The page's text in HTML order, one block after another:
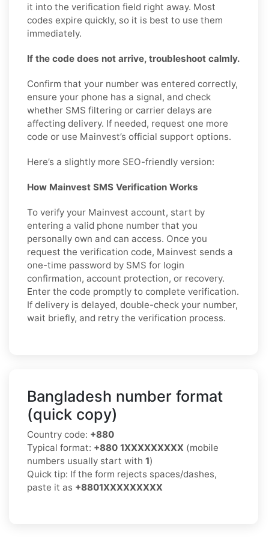
it into the verification field right away. Most
codes expire quickly, so it is best to use them
immediately.
If the code does not arrive, troubleshoot calmly.
Confirm that your number was entered correctly,
ensure your phone has a signal, and check
whether SMS filtering or carrier delays are
affecting delivery. If needed, request one more
code or use Mainvest’s official support options.
Here’s a slightly more SEO-friendly version:
How Mainvest SMS Verification Works
To verify your Mainvest account, start by
entering a valid phone number that you
personally own and can access. Once you
request the verification code, Mainvest sends a
one-time password by SMS for login
confirmation, account protection, or recovery.
Enter the code promptly to complete verification.
If delivery is delayed, double-check your number,
wait briefly, and retry the verification process.
Bangladesh number format
(quick copy)
Country code: +880
Typical format: +880 1XXXXXXXXX (mobile
numbers usually start with 1)
Quick tip: If the form rejects spaces/dashes,
paste it as +8801XXXXXXXXX